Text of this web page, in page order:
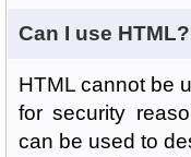
Can I use HTML?
HTML cannot be
for security
can be used to